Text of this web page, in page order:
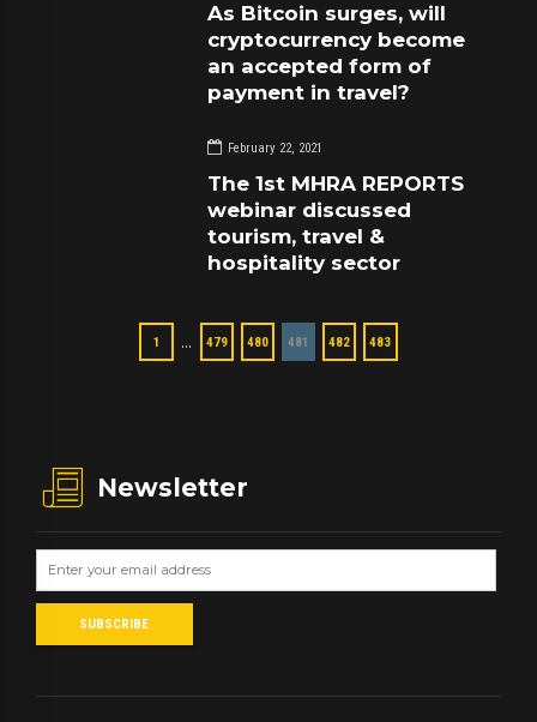
As Bitcoin surges, will
cryptocurrency become
an accepted form of
payment in travel?
February 22, 2021
The 1st MHRA REPORTS
webinar discussed
tourism, travel &
hospitality sector
1 … 479 480 481 482 483
Newsletter